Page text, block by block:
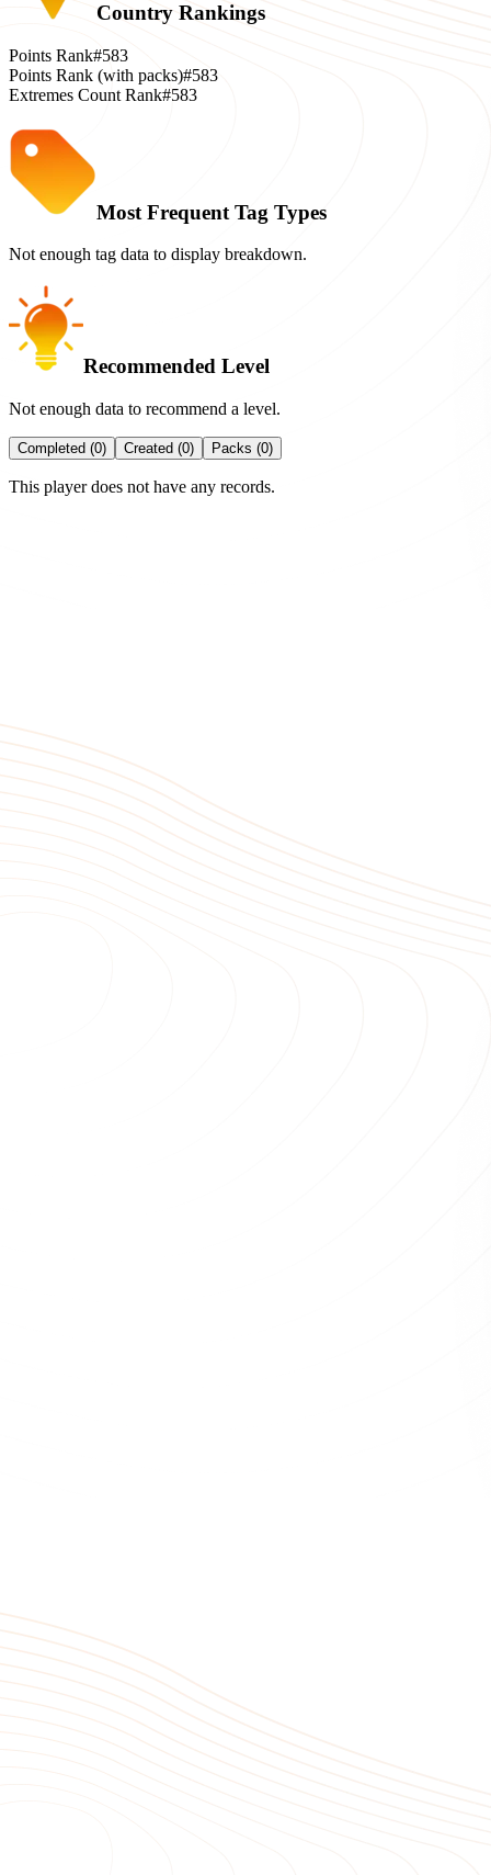
Country Rankings
Points Rank#583
Points Rank (with packs)#583
Extremes Count Rank#583
Most Frequent Tag Types
Not enough tag data to display breakdown.
Recommended Level
Not enough data to recommend a level.
Completed (0) Created (0) Packs (0)
This player does not have any records.